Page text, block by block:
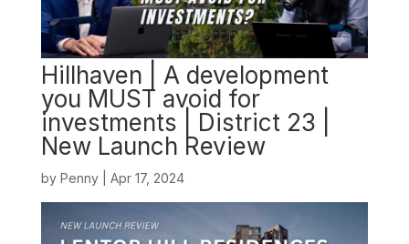
Hillhaven | A development
you MUST avoid for
investments | District 23 |
New Launch Review
by Penny| Apr 17, 2024